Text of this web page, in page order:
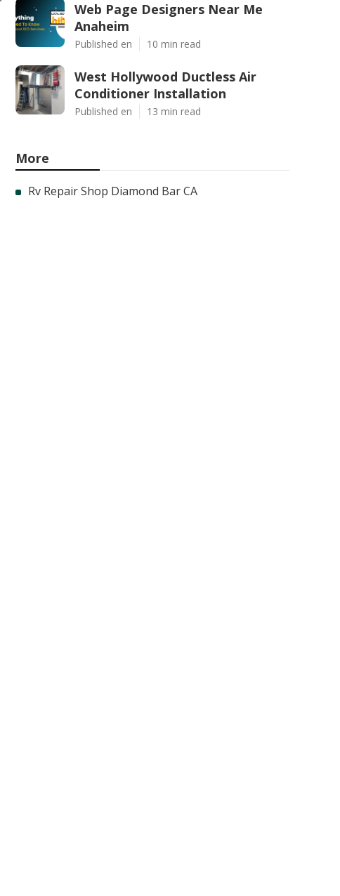
Web Page Designers Near Me
Anaheim
Published en 10 min read
West Hollywood Ductless Air
Conditioner Installation
Published en 13 min read
More
Rv Repair Shop Diamond Bar CA